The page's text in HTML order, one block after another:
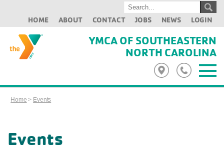
HOME ABOUT CONTACT JOBS NEWS LOGIN
YMCA OF SOUTHEASTERN
NORTH CAROLINA
Home > Events
Events